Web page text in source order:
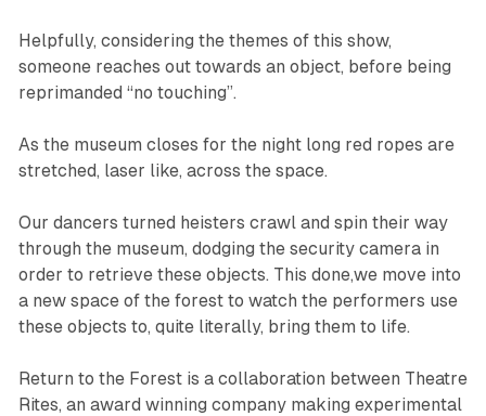
Helpfully, considering the themes of this show,
someone reaches out towards an object, before being
reprimanded “no touching”.
As the museum closes for the night long red ropes are
stretched, laser like, across the space.
Our dancers turned heisters crawl and spin their way
through the museum, dodging the security camera in
order to retrieve these objects. This done,we move into
a new space of the forest to watch the performers use
these objects to, quite literally, bring them to life.
Return to the Forestis a collaboration between Theatre
Rites, an award winning company making experimental